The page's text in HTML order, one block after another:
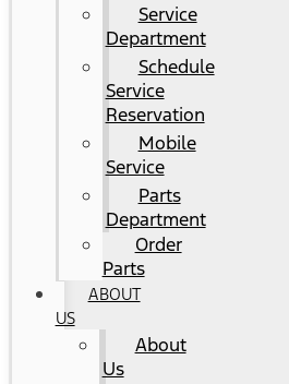
Service
Department
Schedule
Service
Reservation
Mobile
Service
Parts
Department
Order
Parts
ABOUT
US
About
Us